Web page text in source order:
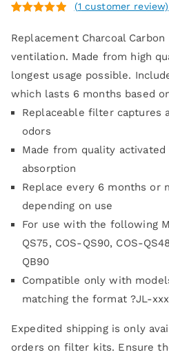
out of 5
based on
customer
rating
(1 customer review)
Replacement Charcoal
ventilation. Made from high
longest usage possible.
which lasts 6 months based
Replaceable filter captures
odors
Made from quality
absorption
Replace every 6 months or
depending on use
For use with the following
QS75, COS-QS90, COS-
QB90
Compatible only with
matching the format ?JL-
Expedited shipping is only
orders on filter kits. Ensure